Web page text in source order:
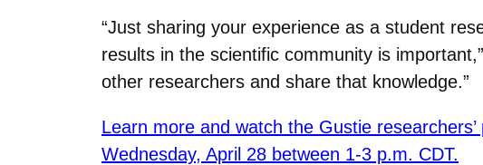
“Just sharing your experience as a student
results in the scientific community is
other researchers and share that knowledge.”
Learn more and watch the Gustie
Wednesday, April 28 between 1-3 p.m. CDT.